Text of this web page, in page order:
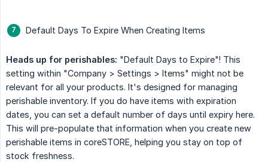
Default Days To Expire When Creating Items
Heads up for perishables: "Default Days to Expire"! This
setting within "Company > Settings > Items" might not be
relevant for all your products. It's designed for managing
perishable inventory. If you do have items with expiration
dates, you can set a default number of days until expiry here.
This will pre-populate that information when you create new
perishable items in coreSTORE, helping you stay on top of
stock freshness.